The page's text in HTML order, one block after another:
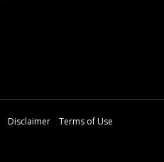
Disclaimer Terms of Use